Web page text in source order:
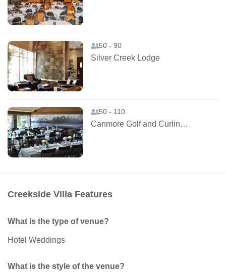
50 - 90
Silver Creek Lodge
50 - 110
Canmore Golf and Curling Club
Creekside Villa Features
What is the type of venue?
Hotel Weddings
What is the style of the venue?